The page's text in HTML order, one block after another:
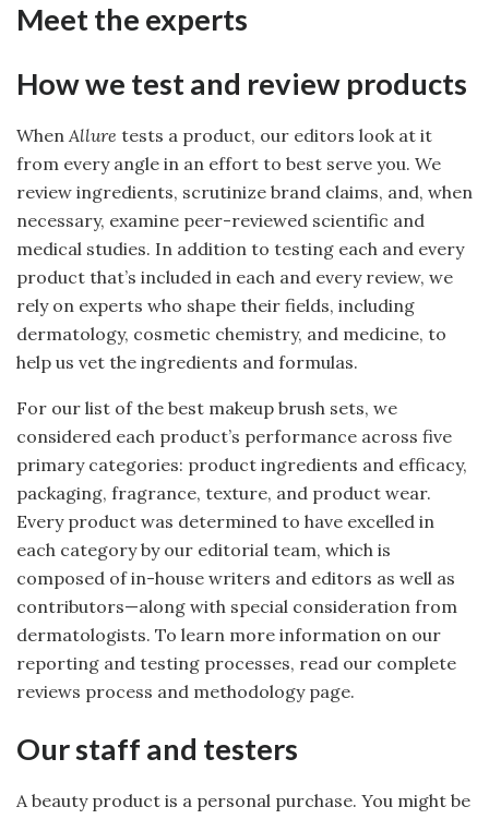
Meet the experts
How we test and review products
When Allure tests a product, our editors look at it
from every angle in an effort to best serve you. We
review ingredients, scrutinize brand claims, and, when
necessary, examine peer-reviewed scientific and
medical studies. In addition to testing each and every
product that’s included in each and every review, we
rely on experts who shape their fields, including
dermatology, cosmetic chemistry, and medicine, to
help us vet the ingredients and formulas.
For our list of the best makeup brush sets, we
considered each product’s performance across five
primary categories: product ingredients and efficacy,
packaging, fragrance, texture, and product wear.
Every product was determined to have excelled in
each category by our editorial team, which is
composed of in-house writers and editors as well as
contributors—along with special consideration from
dermatologists. To learn more information on our
reporting and testing processes, read our complete
reviews process and methodology page.
Our staff and testers
A beauty product is a personal purchase. You might be